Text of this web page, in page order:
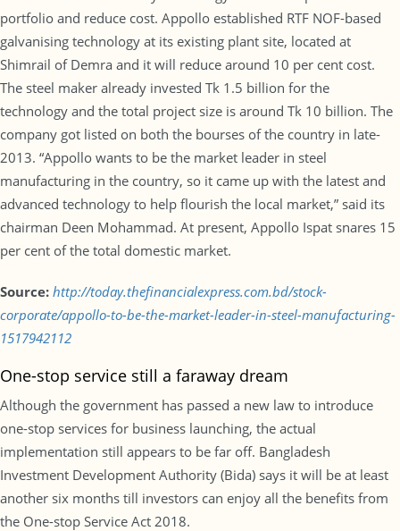
portfolio and reduce cost. Appollo established RTF NOF-based
galvanising technology at its existing plant site, located at
Shimrail of Demra and it will reduce around 10 per cent cost.
The steel maker already invested Tk 1.5 billion for the
technology and the total project size is around Tk 10 billion. The
company got listed on both the bourses of the country in late-
2013. “Appollo wants to be the market leader in steel
manufacturing in the country, so it came up with the latest and
advanced technology to help flourish the local market,” said its
chairman Deen Mohammad. At present, Appollo Ispat snares 15
per cent of the total domestic market.
Source: http://today.thefinancialexpress.com.bd/stock-
corporate/appollo-to-be-the-market-leader-in-steel-manufacturing-
1517942112
One-stop service still a faraway dream
Although the government has passed a new law to introduce
one-stop services for business launching, the actual
implementation still appears to be far off. Bangladesh
Investment Development Authority (Bida) says it will be at least
another six months till investors can enjoy all the benefits from
the One-stop Service Act 2018.